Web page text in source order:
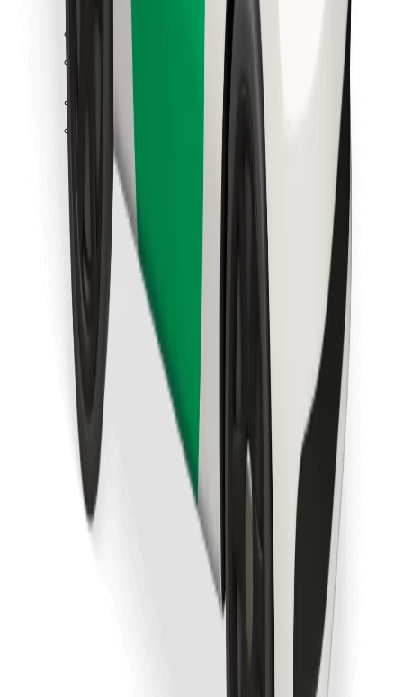
Get a ride in minutes!
Download Bolt App
Find your favourite food!
Download Bolt Food app